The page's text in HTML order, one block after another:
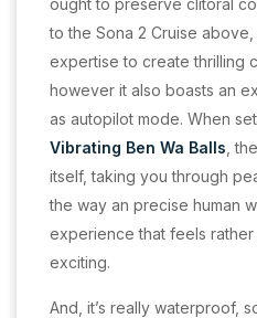
ought to preserve clitoral
to the Sona 2 Cruise
expertise to create thrilling
however it also boasts an
as autopilot mode. When
Vibrating Ben Wa Balls ,
itself, taking you through
the way an precise human
experience that feels rather
exciting.
And, it’s really waterproof,